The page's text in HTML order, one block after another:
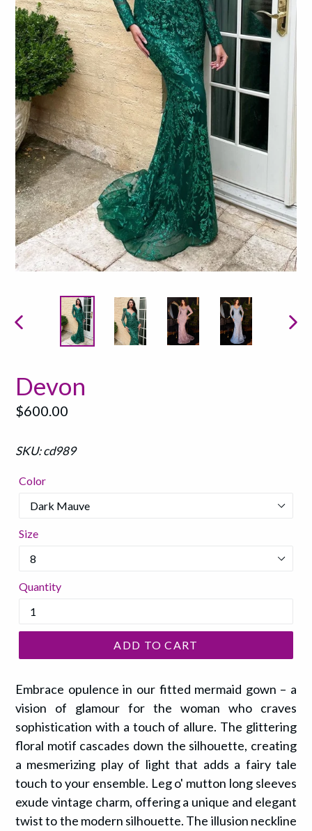
PREVIOUS
Devon
Regular
$600.00
SKU: cd989
Color
Size
Quantity
ADD TO CART
Embrace opulence in our fitted mermaid gown – a
vision of glamour for the woman who craves
sophistication with a touch of allure. The glittering
floral motif cascades down the silhouette, creating
a mesmerizing play of light that adds a fairy tale
touch to your ensemble. Leg o' mutton long sleeves
exude vintage charm, offering a unique and elegant
twist to the modern silhouette. The illusion neckline